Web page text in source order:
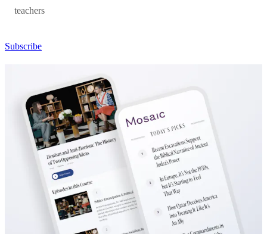
teachers
Subscribe